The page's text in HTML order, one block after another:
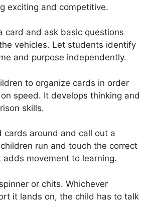
exciting and competitive.
card and ask basic questions
vehicles. Let students identify
and purpose independently.
to organize cards in order
speed. It develops thinking and
skills.
cards around and call out a
run and touch the correct
adds movement to learning.
or chits. Whichever
it lands on, the child has to talk